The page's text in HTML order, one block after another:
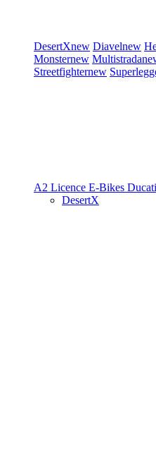
DesertXnew Diavelnew
Monsternew Multistrada
Streetfighternew
A2 Licence E-Bikes
DesertX